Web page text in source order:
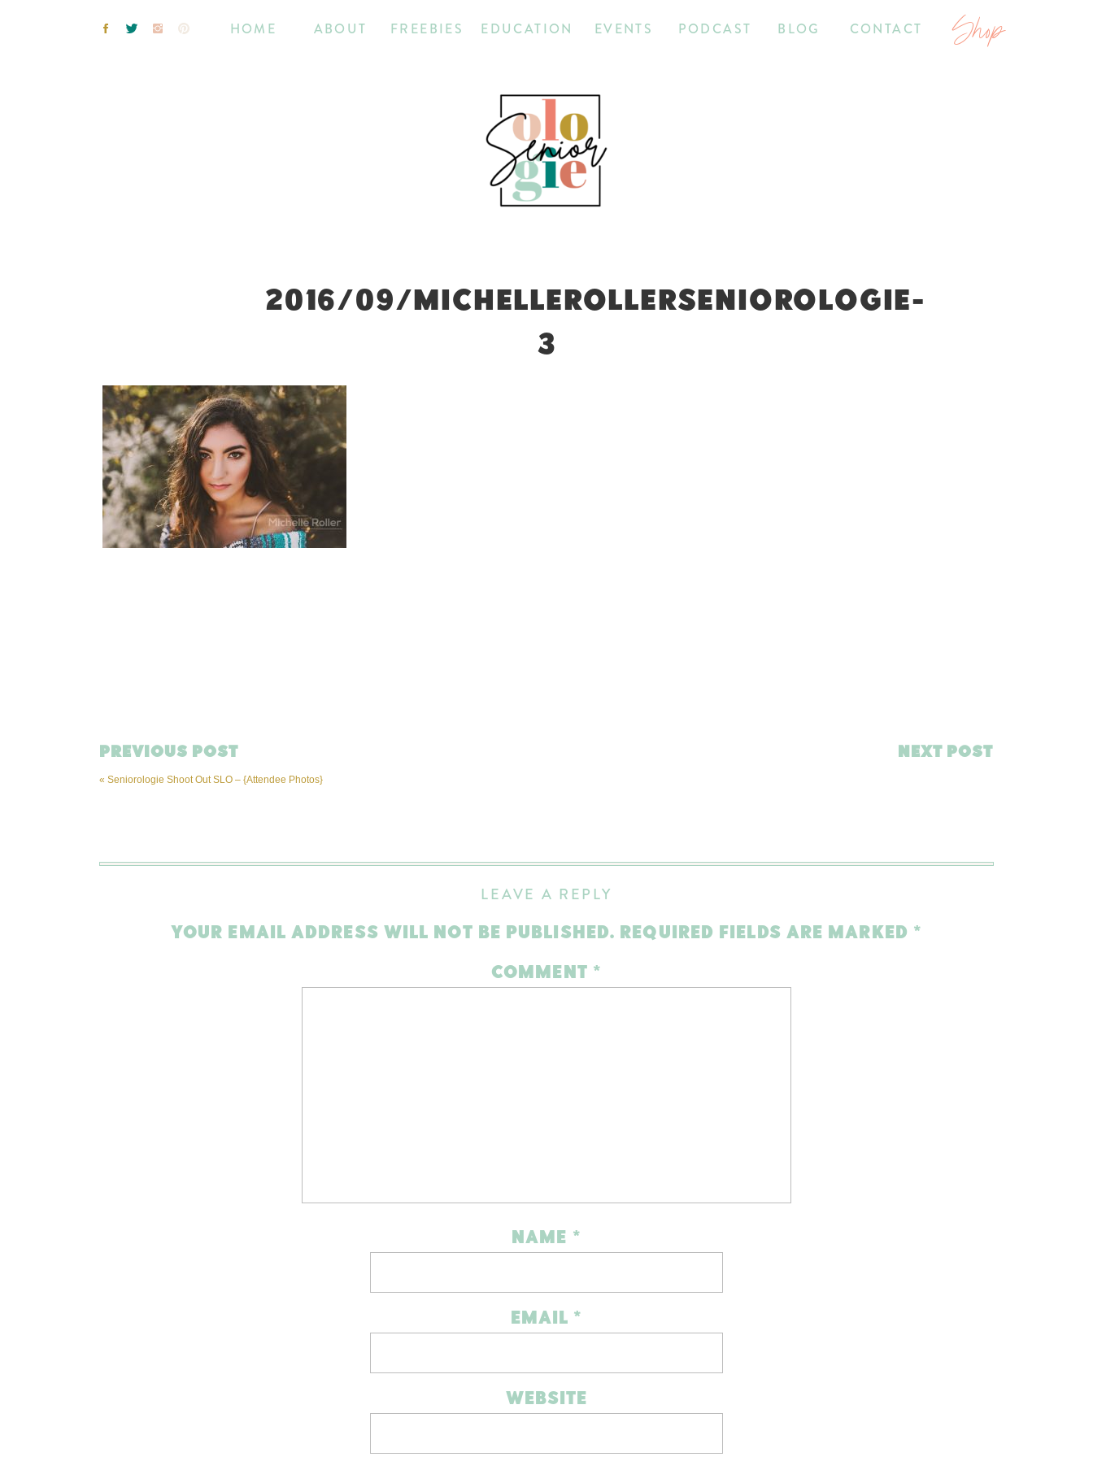
Shop
CONTACT
BLOG
PODCAST
EVENTS
EDUCATION
ABOUT FREEBIES
HOME
2016/09/MICHELLEROLLERSENIOROLOGIE-
3
NEXT POST
« Seniorologie Shoot Out SLO – {Attendee Photos}
PREVIOUS POST
LEAVE A REPLY
YOUR EMAIL ADDRESS WILL NOT BE PUBLISHED. REQUIRED FIELDS ARE MARKED *
COMMENT *
NAME *
EMAIL *
WEBSITE